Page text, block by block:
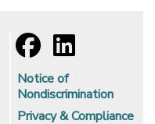
Notice of
Nondiscrimination
Privacy & Compliance